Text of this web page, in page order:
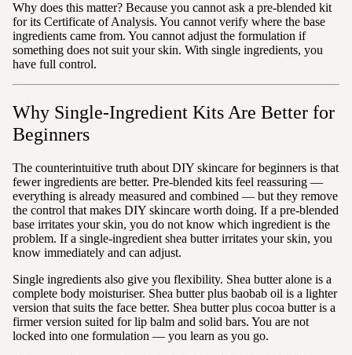
Why does this matter? Because you cannot ask a pre-blended kit
for its Certificate of Analysis. You cannot verify where the base
ingredients came from. You cannot adjust the formulation if
something does not suit your skin. With single ingredients, you
have full control.
Why Single-Ingredient Kits Are Better for
Beginners
The counterintuitive truth about DIY skincare for beginners is that
fewer ingredients are better. Pre-blended kits feel reassuring —
everything is already measured and combined — but they remove
the control that makes DIY skincare worth doing. If a pre-blended
base irritates your skin, you do not know which ingredient is the
problem. If a single-ingredient shea butter irritates your skin, you
know immediately and can adjust.
Single ingredients also give you flexibility. Shea butter alone is a
complete body moisturiser. Shea butter plus baobab oil is a lighter
version that suits the face better. Shea butter plus cocoa butter is a
firmer version suited for lip balm and solid bars. You are not
locked into one formulation — you learn as you go.